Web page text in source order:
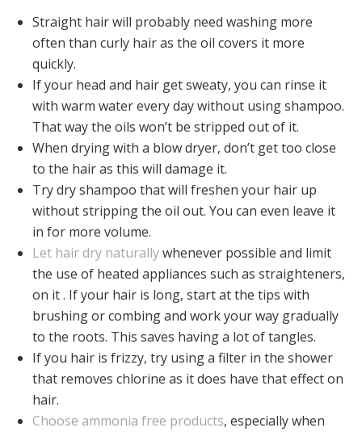
Straight hair will probably need washing more
often than curly hair as the oil covers it more
quickly.
If your head and hair get sweaty, you can rinse it
with warm water every day without using shampoo.
That way the oils won’t be stripped out of it.
When drying with a blow dryer, don’t get too close
to the hair as this will damage it.
Try dry shampoo that will freshen your hair up
without stripping the oil out. You can even leave it
in for more volume.
Let hair dry naturallywhenever possible and limit
the use of heated appliances such as straighteners,
on it . If your hair is long, start at the tips with
brushing or combing and work your way gradually
to the roots. This saves having a lot of tangles.
If you hair is frizzy, try using a filter in the shower
that removes chlorine as it does have that effect on
hair.
Choose ammonia free products, especially when